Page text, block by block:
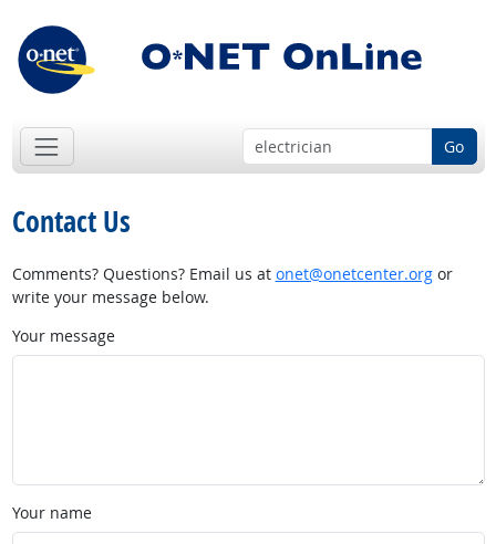
Go
Contact Us
Comments? Questions? Email us at onet@onetcenter.orgor
write your message below.
Your message
Your name